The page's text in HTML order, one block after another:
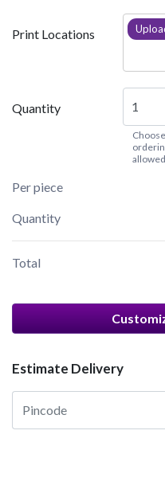
Print Locations
Quantity
Per piece
Quantity
Total
Estimate Delivery